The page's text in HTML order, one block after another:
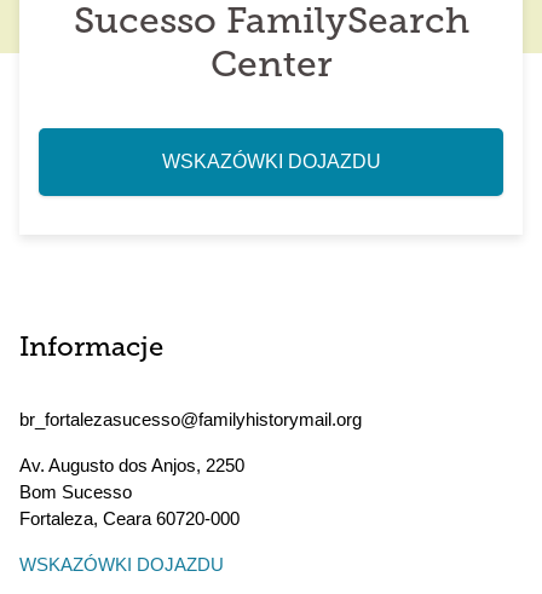
Sucesso FamilySearch
Center
WSKAZÓWKI DOJAZDU
Informacje
br_fortalezasucesso@familyhistorymail.org
Av. Augusto dos Anjos, 2250
Bom Sucesso
Fortaleza, Ceara 60720-000
WSKAZÓWKI DOJAZDU